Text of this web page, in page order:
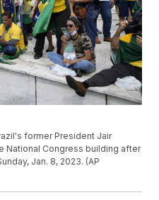
former President Jair
National Congress building after
Jan. 8, 2023. (AP